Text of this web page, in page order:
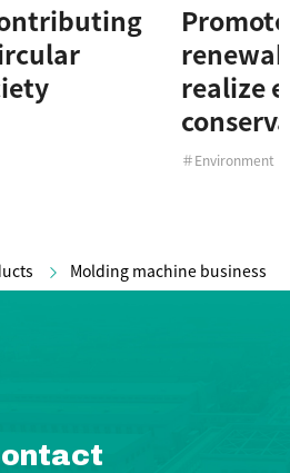
realize
＃Environment
Molding machine business